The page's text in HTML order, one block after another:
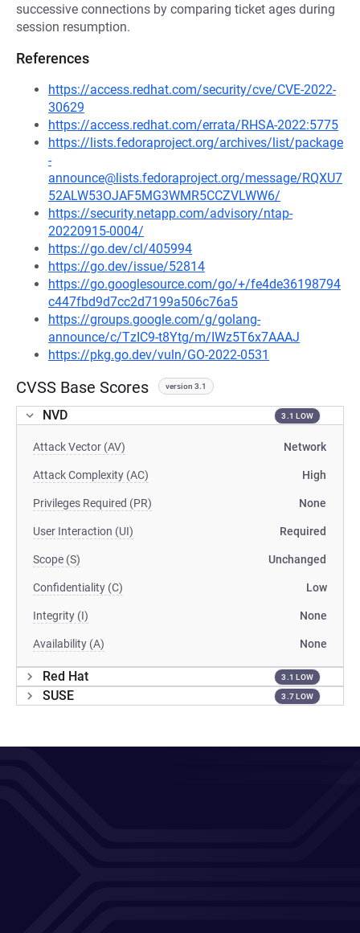
successive connections by comparing ticket ages during
session resumption.
References
https://access.redhat.com/security/cve/CVE-2022-
30629
https://access.redhat.com/errata/RHSA-2022:5775
https://lists.fedoraproject.org/archives/list/package
-
announce@lists.fedoraproject.org/message/RQXU7
52ALW53OJAF5MG3WMR5CCZVLWW6/
https://security.netapp.com/advisory/ntap-
20220915-0004/
https://go.dev/cl/405994
https://go.dev/issue/52814
https://go.googlesource.com/go/+/fe4de36198794
c447fbd9d7cc2d7199a506c76a5
https://groups.google.com/g/golang-
announce/c/TzIC9-t8Ytg/m/IWz5T6x7AAAJ
https://pkg.go.dev/vuln/GO-2022-0531
CVSS Base Scores version 3.1
NVD 3.1 LOW
Attack Vector (AV) Network
Attack Complexity (AC) High
Privileges Required (PR) None
User Interaction (UI) Required
Scope (S) Unchanged
Confidentiality (C) Low
Integrity (I) None
Availability (A) None
Red Hat 3.1 LOW
SUSE 3.7 LOW